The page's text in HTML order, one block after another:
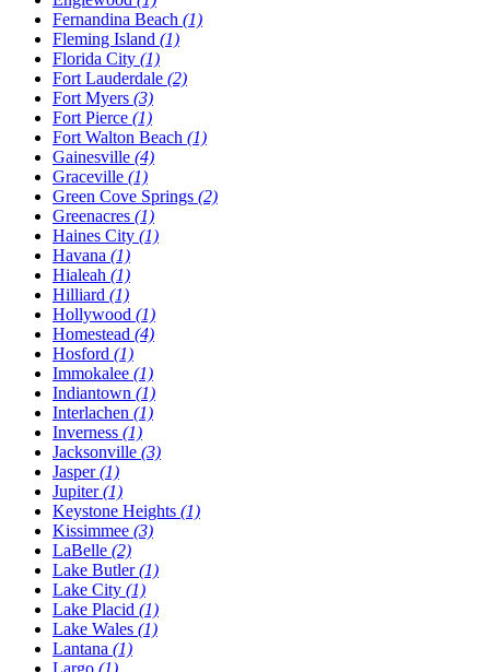
Fernandina Beach (1)
Fleming Island (1)
Florida City (1)
Fort Lauderdale (2)
Fort Myers (3)
Fort Pierce (1)
Fort Walton Beach (1)
Gainesville (4)
Graceville (1)
Green Cove Springs (2)
Greenacres (1)
Haines City (1)
Havana (1)
Hialeah (1)
Hilliard (1)
Hollywood (1)
Homestead (4)
Hosford (1)
Immokalee (1)
Indiantown (1)
Interlachen (1)
Inverness (1)
Jacksonville (3)
Jasper(1)
Jupiter(1)
Keystone Heights (1)
Kissimmee (3)
LaBelle (2)
Lake Butler(1)
Lake City (1)
Lake Placid (1)
Lake Wales (1)
Lantana (1)
Largo (1)